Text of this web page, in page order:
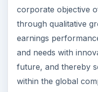
corporate objective
through qualitative
earnings
and needs with
future, and thereby
within the global